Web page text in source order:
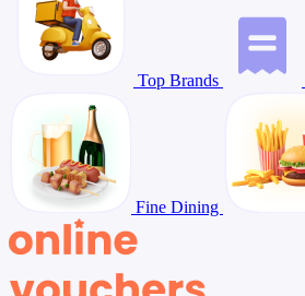
Top Brands
Fine Dining